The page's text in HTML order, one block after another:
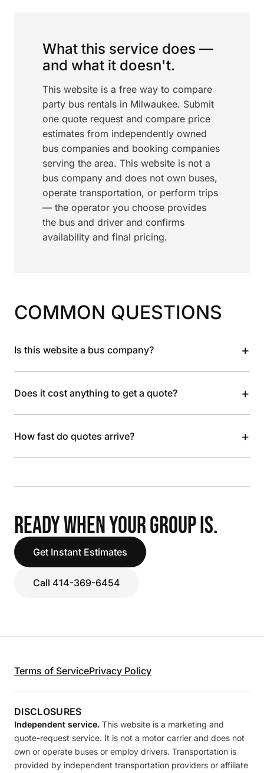
What this service does —
and what it doesn't.
This website is a free way to compare
party bus rentals in Milwaukee. Submit
one quote request and compare price
estimates from independently owned
bus companies and booking companies
serving the area. This website is not a
bus company and does not own buses,
operate transportation, or perform trips
— the operator you choose provides
the bus and driver and confirms
availability and final pricing.
COMMON QUESTIONS
Is this website a bus company? +
Does it cost anything to get a quote? +
How fast do quotes arrive? +
READY WHEN YOUR GROUP IS.
Get Instant Estimates
Call 414-369-6454
Terms of ServicePrivacy Policy
DISCLOSURES
Independent service. This website is a marketing and
quote-request service. It is not a motor carrier and does not
own or operate buses or employ drivers. Transportation is
provided by independent transportation providers or affiliate